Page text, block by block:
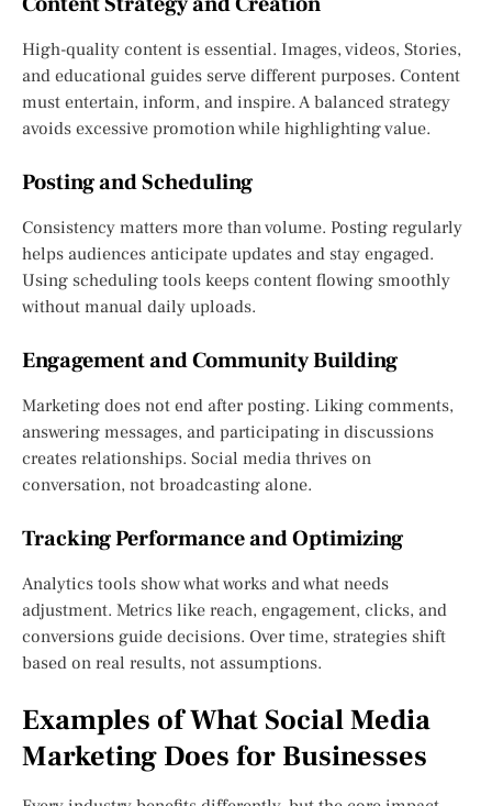
High-quality content is essential. Images, videos, Stories,
and educational guides serve different purposes. Content
must entertain, inform, and inspire. A balanced strategy
avoids excessive promotion while highlighting value.
Posting and Scheduling
Consistency matters more than volume. Posting regularly
helps audiences anticipate updates and stay engaged.
Using scheduling tools keeps content flowing smoothly
without manual daily uploads.
Engagement and Community Building
Marketing does not end after posting. Liking comments,
answering messages, and participating in discussions
creates relationships. Social media thrives on
conversation, not broadcasting alone.
Tracking Performance and Optimizing
Analytics tools show what works and what needs
adjustment. Metrics like reach, engagement, clicks, and
conversions guide decisions. Over time, strategies shift
based on real results, not assumptions.
Examples of What Social Media
Marketing Does for Businesses